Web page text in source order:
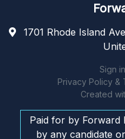
1701 Rhode Island
Sign
Privacy Policy &
Created
Paid for by Forward
by any candidate